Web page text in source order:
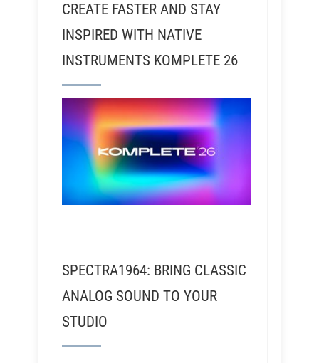
CREATE FASTER AND STAY
INSPIRED WITH NATIVE
INSTRUMENTS KOMPLETE 26
SPECTRA1964: BRING CLASSIC
ANALOG SOUND TO YOUR
STUDIO